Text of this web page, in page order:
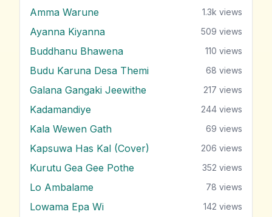
Amma Warune 1.3k views
Ayanna Kiyanna 509 views
Buddhanu Bhawena 110 views
Budu Karuna Desa Themi 68 views
Galana Gangaki Jeewithe 217 views
Kadamandiye 244 views
Kala Wewen Gath 69 views
Kapsuwa Has Kal (Cover) 206 views
Kurutu Gea Gee Pothe 352 views
Lo Ambalame 78 views
Lowama Epa Wi 142 views